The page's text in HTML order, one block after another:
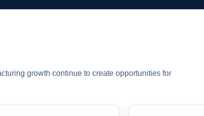
growth continue to create opportunities for